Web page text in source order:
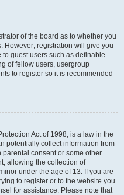
of the board as to whether you
However; registration will give you
guest users such as definable
of fellow users, usergroup
to register so it is recommended
Act of 1998, is a law in the
potentially collect information from
consent or some other
allowing the collection of
under the age of 13. If you are
to register or to the website you
for assistance. Please note that